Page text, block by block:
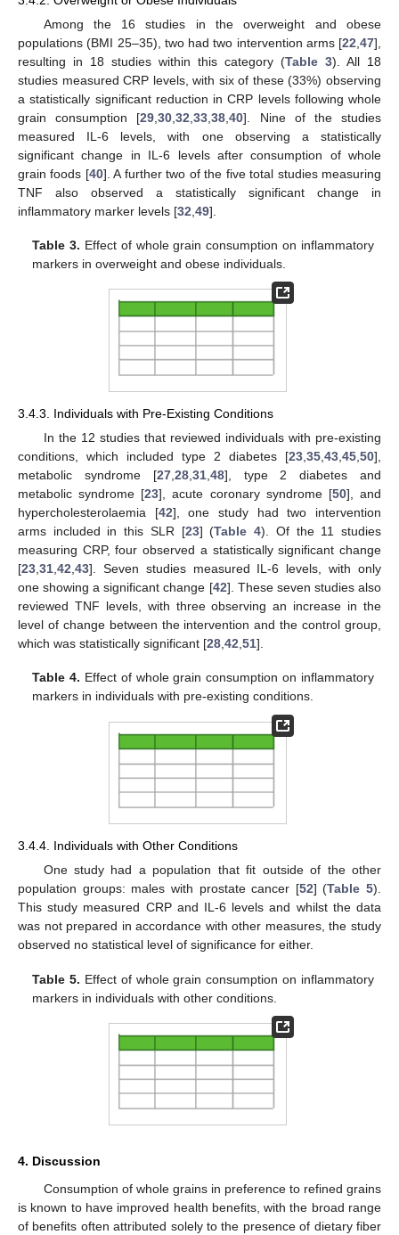
Among the 16 studies in the overweight and obese
populations (BMI 25–35), two had two intervention arms [22 47],
resulting in 18 studies within this category (Table 3). All 18
studies measured CRP levels, with six of these (33%) observing
a statistically significant reduction in CRP levels following whole
grain consumption [29 ,30 ,32 ,33 ,38 ,40]. Nine of the studies
measured IL-6 levels, with one observing a statistically
significant change in IL-6 levels after consumption of whole
grain foods [40]. A further two of the five total studies measuring
TNF also observed a statistically significant change in
inflammatory marker levels [32 49].
Table 3. Effect of whole grain consumption on inflammatory
markers in overweight and obese individuals.
3.4.3. Individuals with Pre-Existing Conditions
In the 12 studies that reviewed individuals with pre-existing
conditions, which included type 2 diabetes [23,35,43,45,50],
metabolic syndrome [27,28,31,48], type 2 diabetes and
metabolic syndrome [23], acute coronary syndrome [50], and
hypercholesterolaemia [42], one study had two intervention
arms included in this SLR [23] (Table 4). Of the 11 studies
measuring CRP, four observed a statistically significant change
[23,31,42,43]. Seven studies measured IL-6 levels, with only
one showing a significant change [42]. These seven studies also
reviewed TNF levels, with three observing an increase in the
level of change between the intervention and the control group,
which was statistically significant [28,42,51].
Table 4. Effect of whole grain consumption on inflammatory
markers in individuals with pre-existing conditions.
3.4.4. Individuals with Other Conditions
One study had a population that fit outside of the other
population groups: males with prostate cancer [52] (Table 5).
This study measured CRP and IL-6 levels and whilst the data
was not prepared in accordance with other measures, the study
observed no statistical level of significance for either.
Table 5. Effect of whole grain consumption on inflammatory
markers in individuals with other conditions.
4. Discussion
Consumption of whole grains in preference to refined grains
is known to have improved health benefits, with the broad range
of benefits often attributed solely to the presence of dietary fiber